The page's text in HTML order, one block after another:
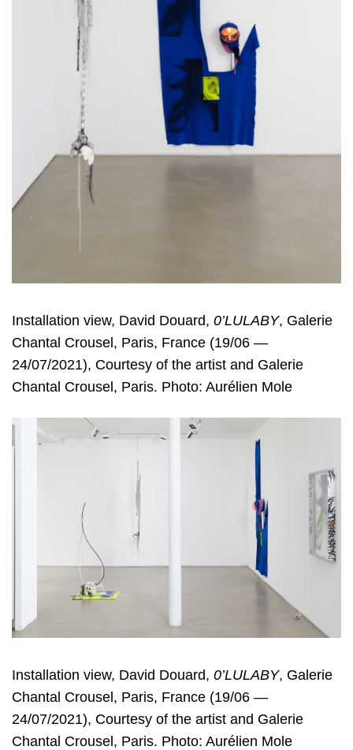
Installation view, David Douard, 0’LULABY, Galerie
Chantal Crousel, Paris, France (19/06 —
24/07/2021), Courtesy of the artist and Galerie
Chantal Crousel, Paris. Photo: Aurélien Mole
Installation view, David Douard, 0’LULABY, Galerie
Chantal Crousel, Paris, France (19/06 —
24/07/2021), Courtesy of the artist and Galerie
Chantal Crousel, Paris. Photo: Aurélien Mole